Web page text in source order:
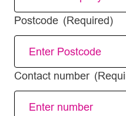
Postcode (Required)
Contact number